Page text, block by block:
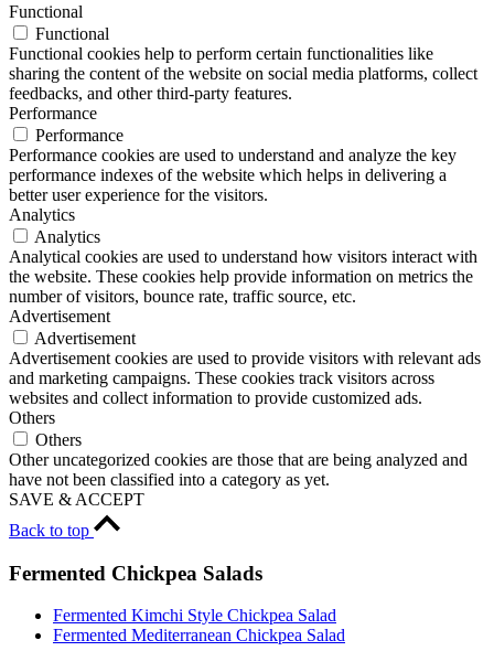
Functional
Functional
Functional cookies help to perform certain functionalities like
sharing the content of the website on social media platforms, collect
feedbacks, and other third-party features.
Performance
Performance
Performance cookies are used to understand and analyze the key
performance indexes of the website which helps in delivering a
better user experience for the visitors.
Analytics
Analytics
Analytical cookies are used to understand how visitors interact with
the website. These cookies help provide information on metrics the
number of visitors, bounce rate, traffic source, etc.
Advertisement
Advertisement
Advertisement cookies are used to provide visitors with relevant ads
and marketing campaigns. These cookies track visitors across
websites and collect information to provide customized ads.
Others
Others
Other uncategorized cookies are those that are being analyzed and
have not been classified into a category as yet.
SAVE & ACCEPT
Back to top
Fermented Chickpea Salads
Fermented Kimchi Style Chickpea Salad
Fermented Mediterranean Chickpea Salad